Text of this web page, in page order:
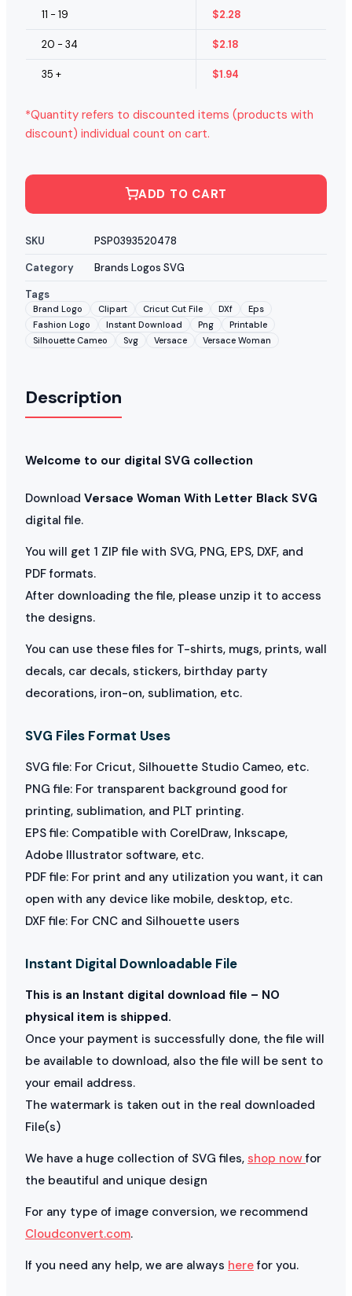
11 - 19 $2.28
20 - 34 $2.18
35 + $1.94
*Quantity refers to discounted items (products with
discount) individual count on cart.
ADD TO CART
SKU
PSP0393520478
Category
Brands Logos SVG
Tags
Brand Logo Clipart Cricut Cut File DXf
Eps
Fashion Logo
Instant Download Png
Printable
Silhouette Cameo
Svg Versace Versace Woman
Description
Welcome to our digital SVG collection
Download Versace Woman With Letter Black SVG
digital file.
You will get 1 ZIP file with SVG, PNG, EPS, DXF, and
PDF formats.
After downloading the file, please unzip it to access
the designs.
You can use these files for T-shirts, mugs, prints, wall
decals, car decals, stickers, birthday party
decorations, iron-on, sublimation, etc.
SVG Files Format Uses
SVG file: For Cricut, Silhouette Studio Cameo, etc.
PNG file: For transparent background good for
printing, sublimation, and PLT printing.
EPS file: Compatible with CorelDraw, Inkscape,
Adobe Illustrator software, etc.
PDF file: For print and any utilization you want, it can
open with any device like mobile, desktop, etc.
DXF file: For CNC and Silhouette users
Instant Digital Downloadable File
This is an Instant digital download file – NO
physical item is shipped.
Once your payment is successfully done, the file will
be available to download, also the file will be sent to
your email address.
The watermark is taken out in the real downloaded
File(s)
We have a huge collection of SVG files, shop nowfor
the beautiful and unique design
For any type of image conversion, we recommend
Cloudconvert.com.
If you need any help, we are always herefor you.